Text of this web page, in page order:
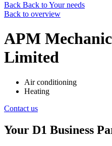
Back Back to Your needs
Back to overview
APM
Limited
Air conditioning
Heating
Contact us
Your D1 Business